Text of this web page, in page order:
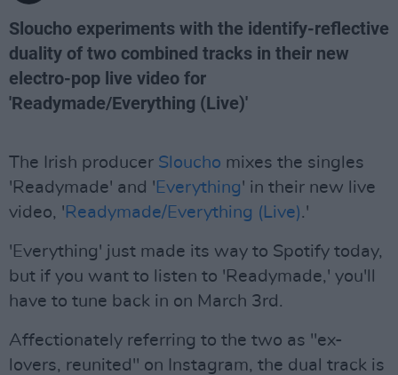
Sloucho experiments with the identify-reflective
duality of two combined tracks in their new
electro-pop live video for
'Readymade/Everything (Live)'
The Irish producer Sloucho mixes the singles
'Readymade' and ' Everything' in their new live
video, ' Readymade/Everything (Live).'
'Everything' just made its way to Spotify today,
but if you want to listen to 'Readymade,' you'll
have to tune back in on March 3rd.
Affectionately referring to the two as "ex-
lovers, reunited" on Instagram, the dual track is